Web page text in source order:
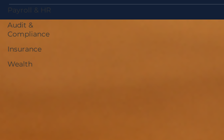
Payroll & HR
Audit &
Compliance
Insurance
Wealth